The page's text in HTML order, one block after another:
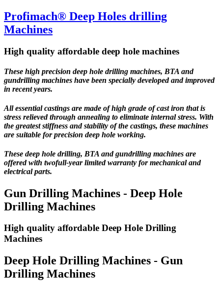
Profimach® Deep Holes drilling
Machines
High quality affordable deep hole machines
These high precision deep hole drilling machines, BTA and
gundrilling machines have been specially developed and improved
in recent years.
All essential castings are made of high grade of cast iron that is
stress relieved through annealing to eliminate internal stress. With
the greatest stiffness and stability of the castings, these machines
are suitable for precision deep hole working.
These deep hole drilling, BTA and gundrilling machines are
offered with twofull-year limited warranty for mechanical and
electrical parts.
Gun Drilling Machines - Deep Hole
Drilling Machines
High quality affordable Deep Hole Drilling
Machines
Deep Hole Drilling Machines - Gun
Drilling Machines